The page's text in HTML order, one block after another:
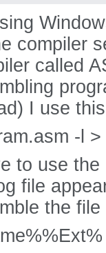
compiler
called
I use
-l
to use
file
the